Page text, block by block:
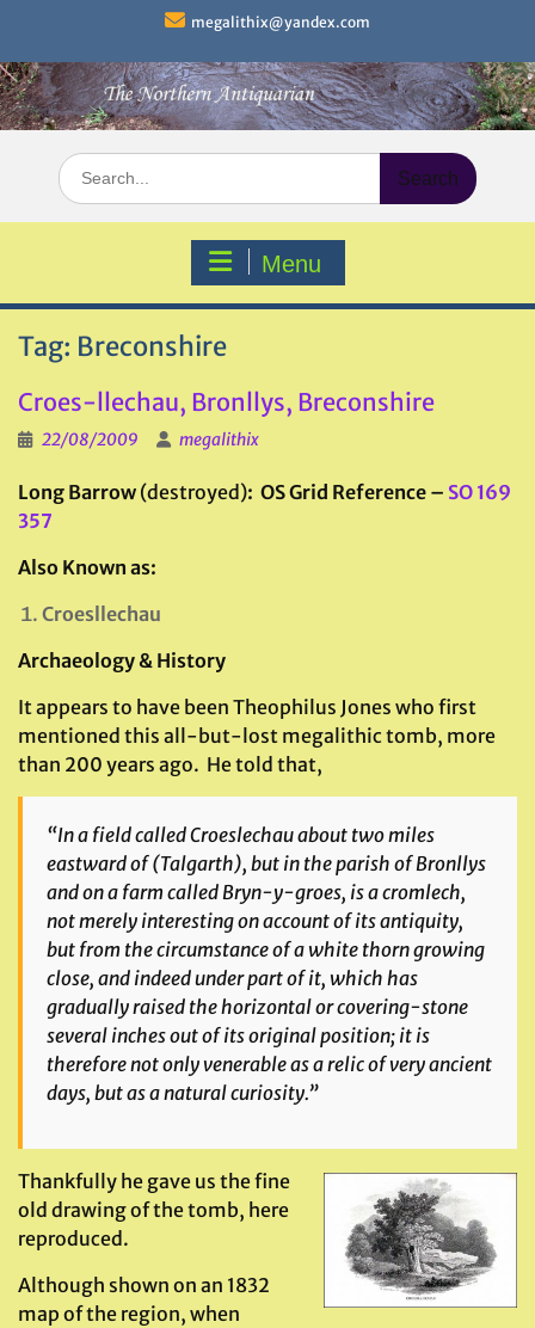
content
megalithix@yandex.com
Search
for:
Menu
Tag: Breconshire
Croes-llechau, Bronllys, Breconshire
22/08/2009 megalithix
Long Barrow (destroyed): OS Grid Reference – SO 169
357
Also Known as:
Croesllechau
Archaeology & History
It appears to have been Theophilus Jones who first
mentioned this all-but-lost megalithic tomb, more
than 200 years ago. He told that,
“In a field called Croeslechau about two miles
eastward of (Talgarth), but in the parish of Bronllys
and on a farm called Bryn-y-groes, is a cromlech,
not merely interesting on account of its antiquity,
but from the circumstance of a white thorn growing
close, and indeed under part of it, which has
gradually raised the horizontal or covering-stone
several inches out of its original position; it is
therefore not only venerable as a relic of very ancient
days, but as a natural curiosity.”
Thankfully he gave us the fine
old drawing of the tomb, here
reproduced.
Although shown on an 1832
map of the region, when